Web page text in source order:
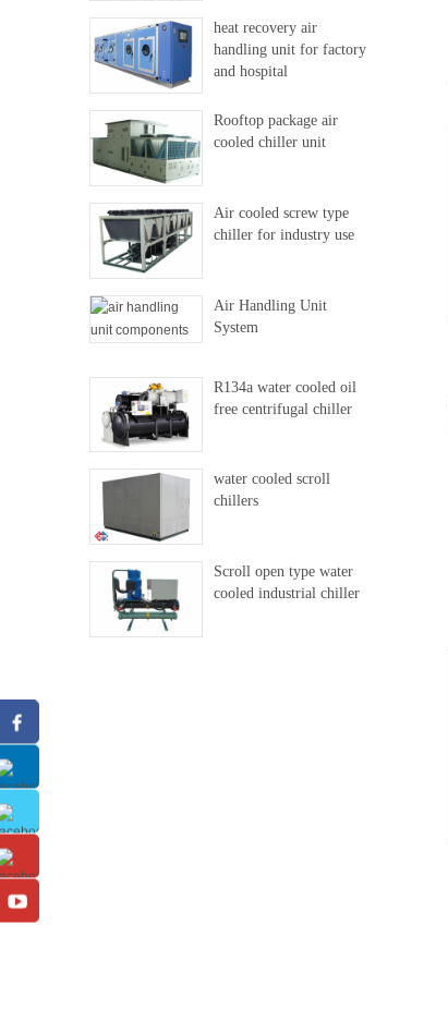
heat recovery air
handling unit for factory
and hospital
Rooftop package air
cooled chiller unit
Air cooled screw type
chiller for industry use
Air Handling Unit
System
R134a water cooled oil
free centrifugal chiller
water cooled scroll
chillers
Scroll open type water
cooled industrial chiller